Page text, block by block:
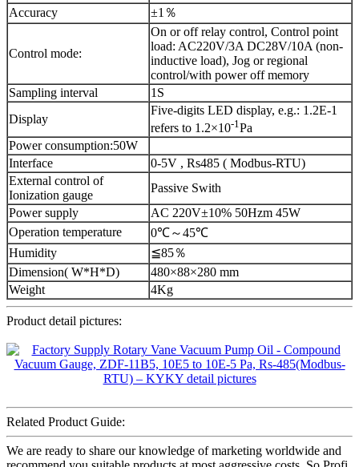
Accuracy
±1％
Control mode:
On or off relay control, Control point
load: AC220V/3A DC28V/10A (non-
inductive load), Jog or regional
control/with power off memory
Sampling interval
1S
Display
Five-digits LED display, e.g.: 1.2E-1
refers to 1.2×10-1 Pa
Power consumption:50W
Interface
0-5V , Rs485 ( Modbus-RTU)
External control of
Ionization gauge
Passive Swith
Power supply
AC 220V±10% 50Hzm 45W
Operation temperature
0℃～45℃
Humidity
≦85％
Dimension( W*H*D)
480×88×280 mm
Weight
4Kg
Product detail pictures:
Related Product Guide:
We are ready to share our knowledge of marketing worldwide and